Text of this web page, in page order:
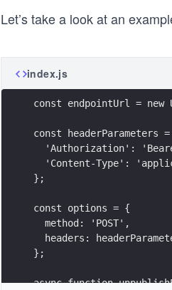
Let’s take a look at an
index.js
const endpointUrl = new
const headerParameters
'Authorization':
'Content-Type':
};
const options = {
  method: 'POST',
headers:
};
async function